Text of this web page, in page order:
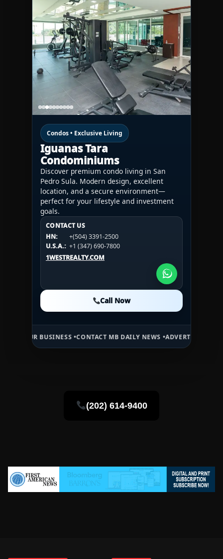
Condos • Exclusive Living
Iguanas Tara
Condominiums
Discover premium condo living in San
Pedro Sula. Modern design, excellent
location, and a secure environment—
perfect for your lifestyle and investment
goals.
CONTACT US
HN:
+(504) 3391-2500
U.S.A.: +1 (347) 690-7800
1WESTREALTY.COM
Call Now
CONTACT US
HN:
+(504) 3391-2500
U.S.A.:
+1 (984) 246-2100
1WESTREALTY.COM
CONTACT US
HN:
+(504) 3391-2500
U.S.A.: +1 (984) 246-2100
1WESTREALTY.COM
Call Now
BUSINESS •CONTACT MB DAILY NEWS •ADVERTISE HERE •PREMIUM
(202) 614-9400